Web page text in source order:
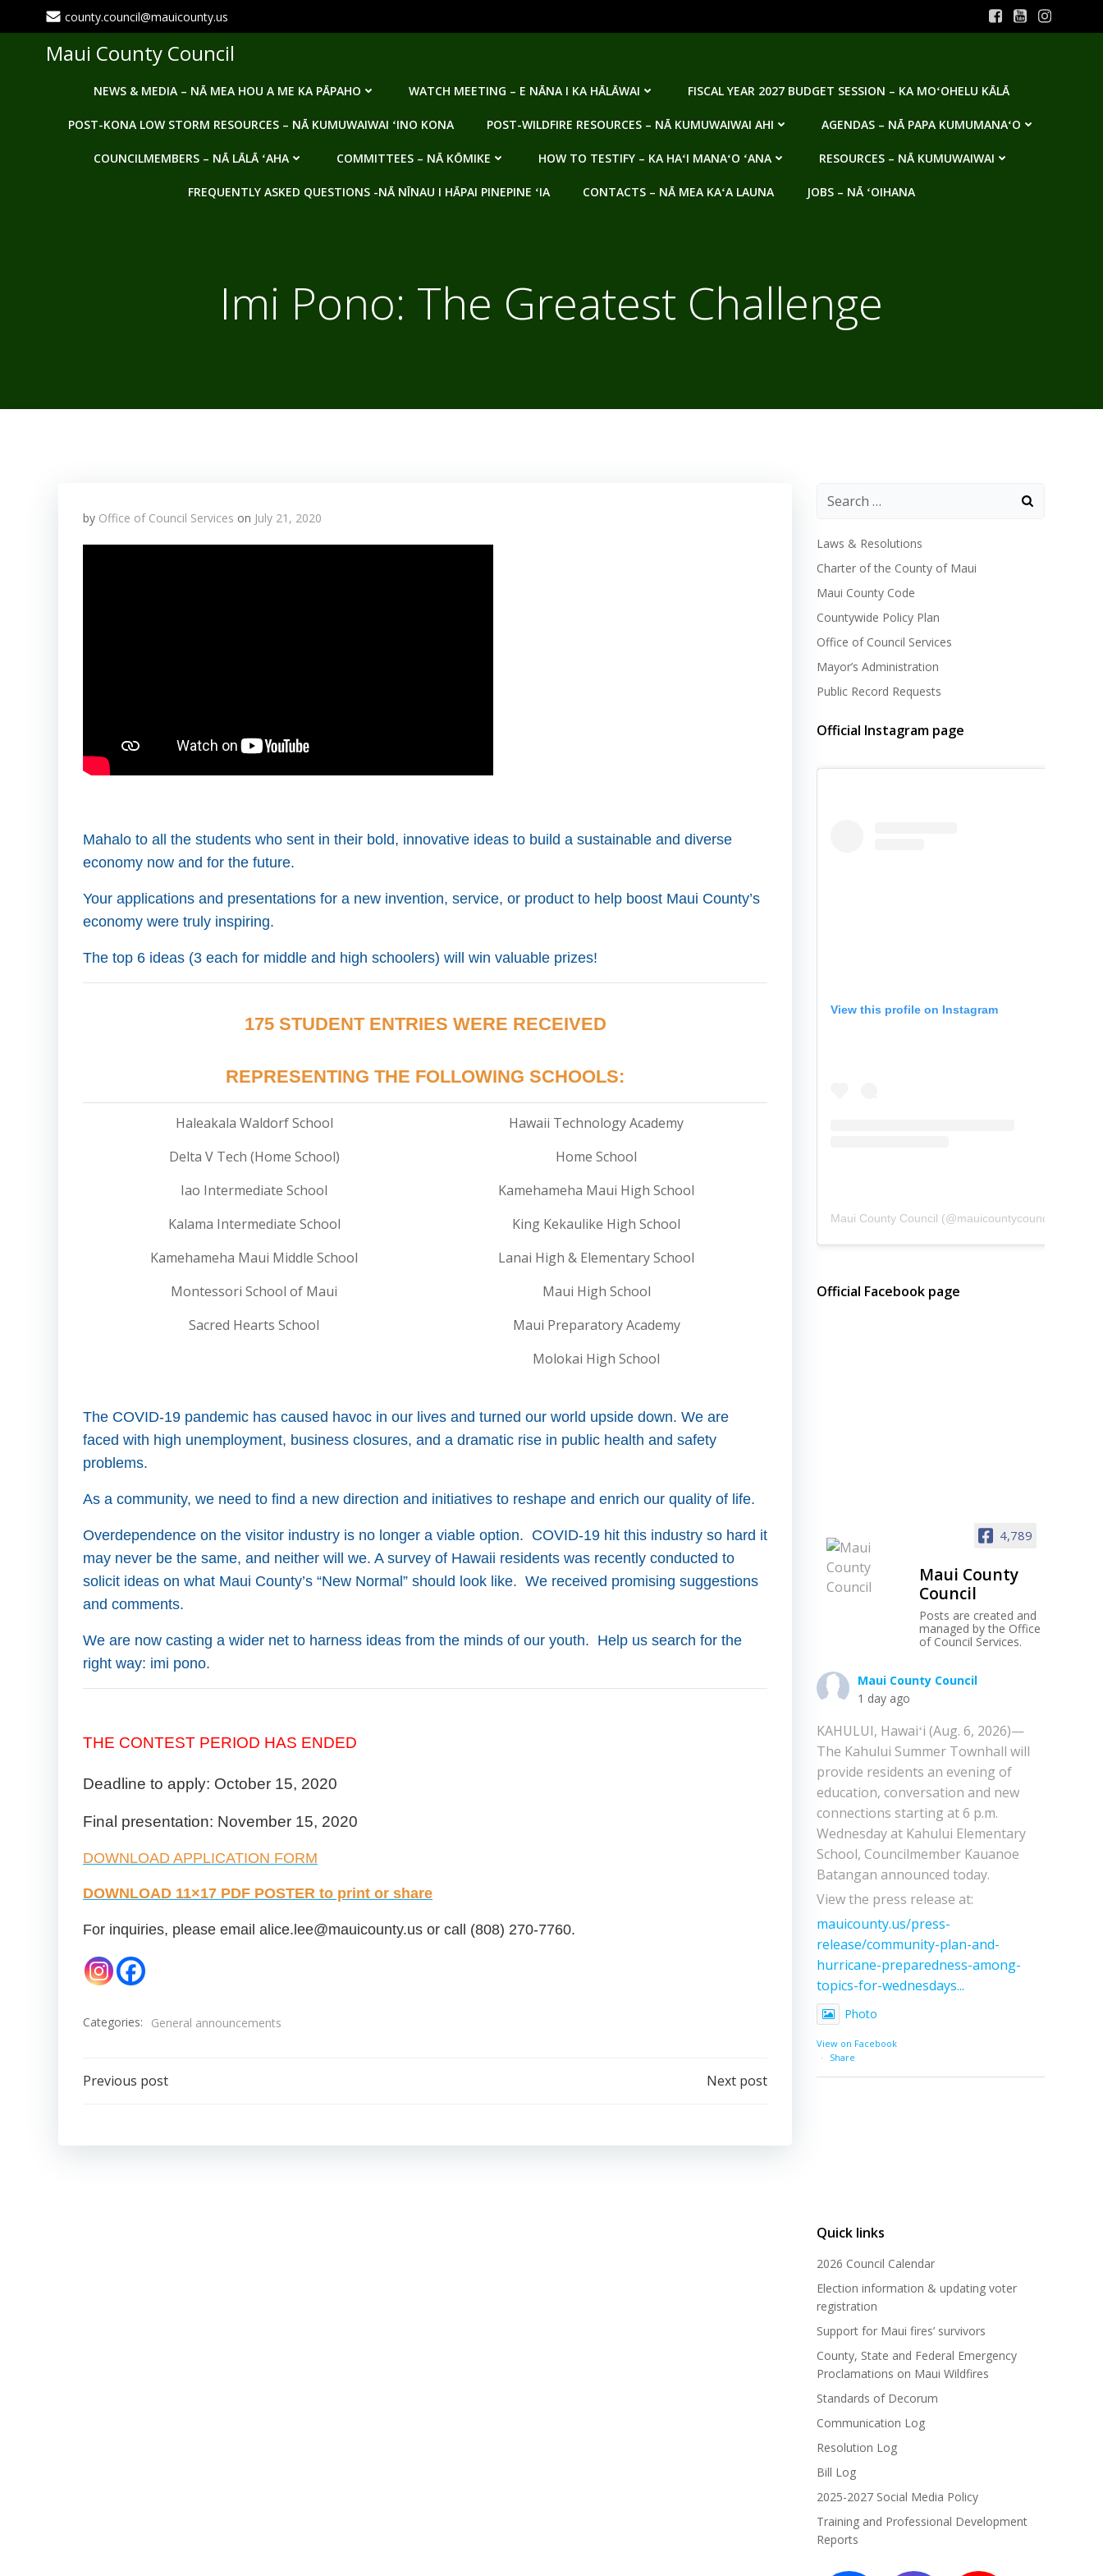
to
county.council@mauicounty.us
Maui County Council
NEWS & MEDIA – NĀ MEA HOU A ME KA PĀPAHO WATCH MEETING – E NĀNA I KA HĀLĀWAI FISCAL YEAR 2027 BUDGET SESSION – KA MOʻOHELU KĀLĀ
POST-KONA LOW STORM RESOURCES – NĀ KUMUWAIWAI ʻINO KONA POST-WILDFIRE RESOURCES – NĀ KUMUWAIWAI AHI AGENDAS – NĀ PAPA KUMUMANAʻO
COUNCILMEMBERS – NĀ LĀLĀ ʻAHA COMMITTEES – NĀ KŌMIKE HOW TO TESTIFY – KA HAʻI MANAʻO ʻANA RESOURCES – NĀ KUMUWAIWAI
FREQUENTLY ASKED QUESTIONS -NĀ NĪNAU I HĀPAI PINEPINE ʻIA CONTACTS – NĀ MEA KAʻA LAUNA JOBS – NĀ ʻOIHANA
Imi Pono: The Greatest Challenge
by Office of Council Services on July 21, 2020
Mahalo to all the students who sent in their bold, innovative ideas to build a sustainable and diverse
economy now and for the future.
Your applications and presentations for a new invention, service, or product to help boost Maui County’s
economy were truly inspiring.
The top 6 ideas (3 each for middle and high schoolers) will win valuable prizes!
175 STUDENT ENTRIES WERE RECEIVED
REPRESENTING THE FOLLOWING SCHOOLS:
Haleakala Waldorf School
Delta V Tech (Home School)
Iao Intermediate School
Kalama Intermediate School
Kamehameha Maui Middle School
Montessori School of Maui
Sacred Hearts School
Hawaii Technology Academy
Home School
Kamehameha Maui High School
King Kekaulike High School
Lanai High & Elementary School
Maui High School
Maui Preparatory Academy
Molokai High School
The COVID-19 pandemic has caused havoc in our lives and turned our world upside down. We are
faced with high unemployment, business closures, and a dramatic rise in public health and safety
problems.
As a community, we need to find a new direction and initiatives to reshape and enrich our quality of life.
Overdependence on the visitor industry is no longer a viable option. COVID-19 hit this industry so hard it
may never be the same, and neither will we. A survey of Hawaii residents was recently conducted to
solicit ideas on what Maui County’s “New Normal” should look like. We received promising suggestions
and comments.
We are now casting a wider net to harness ideas from the minds of our youth. Help us search for the
right way: imi pono.
THE CONTEST PERIOD HAS ENDED
Deadline to apply: October 15, 2020
Final presentation: November 15, 2020
DOWNLOAD APPLICATION FORM
DOWNLOAD 11×17 PDF POSTER to print or share
For inquiries, please email alice.lee@mauicounty.us or call (808) 270-7760.
Categories: General announcements
Post
Previous post Next post
Laws & Resolutions
Charter of the County of Maui
Maui County Code
Countywide Policy Plan
Office of Council Services
Mayor’s Administration
Public Record Requests
Official Instagram page
View this profile on Instagram
Maui County Council (@mauicountycouncil
Official Facebook page
4,789
Maui County
Council
Posts are created and
managed by the Office
of Council Services.
Maui County Council
1 day ago
KAHULUI, Hawaiʻi (Aug. 6, 2026)—
The Kahului Summer Townhall will
provide residents an evening of
education, conversation and new
connections starting at 6 p.m.
Wednesday at Kahului Elementary
School, Councilmember Kauanoe
Batangan announced today.
View the press release at:
mauicounty.us/press-
release/community-plan-and-
hurricane-preparedness-among-
topics-for-wednesdays...
Photo
View on Facebook
·
Share
Quick links
2026 Council Calendar
Election information & updating voter
registration
Support for Maui fires’ survivors
County, State and Federal Emergency
Proclamations on Maui Wildfires
Standards of Decorum
Communication Log
Resolution Log
Bill Log
2025-2027 Social Media Policy
Training and Professional Development
Reports